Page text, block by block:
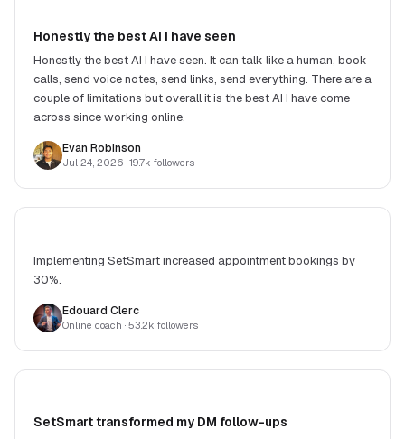
Honestly the best AI I have seen
Honestly the best AI I have seen. It can talk like a human, book
calls, send voice notes, send links, send everything. There are a
couple of limitations but overall it is the best AI I have come
across since working online.
Evan Robinson
Jul 24, 2026 · 19.7k followers
Implementing SetSmart increased appointment bookings by
30%.
Edouard Clerc
Online coach · 53.2k followers
SetSmart transformed my DM follow-ups